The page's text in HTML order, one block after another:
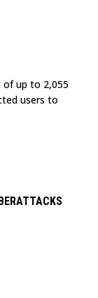
of up to 2,055
users to